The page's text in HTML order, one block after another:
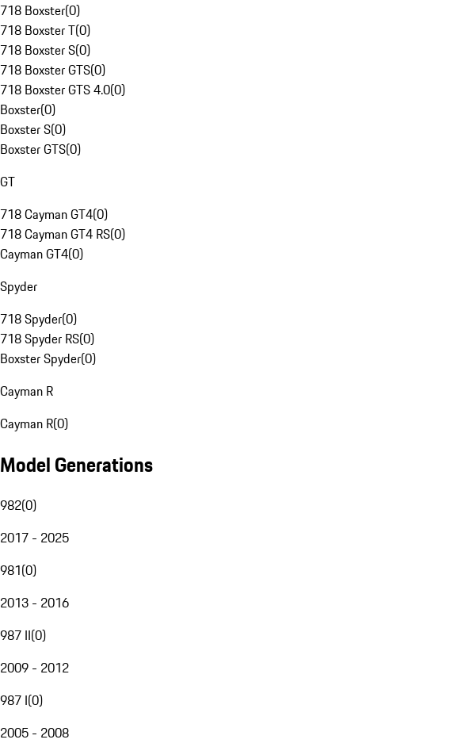
718 Boxster(0)
718 Boxster T(0)
718 Boxster S(0)
718 Boxster GTS(0)
718 Boxster GTS 4.0(0)
Boxster(0)
Boxster S(0)
Boxster GTS(0)
GT
718 Cayman GT4(0)
718 Cayman GT4 RS(0)
Cayman GT4(0)
Spyder
718 Spyder(0)
718 Spyder RS(0)
Boxster Spyder(0)
Cayman R
Cayman R(0)
Model Generations
982(0)
2017 - 2025
981(0)
2013 - 2016
987 II(0)
2009 - 2012
987 I(0)
2005 - 2008